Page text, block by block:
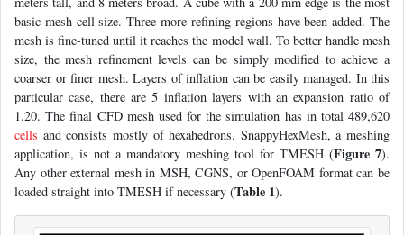
basic mesh cell size. Three more refining regions have been added. The
mesh is fine-tuned until it reaches the model wall. To better handle mesh
size, the mesh refinement levels can be simply modified to achieve a
coarser or finer mesh. Layers of inflation can be easily managed. In this
particular case, there are 5 inflation layers with an expansion ratio of
1.20. The final CFD mesh used for the simulation has in total 489,620
cells and consists mostly of hexahedrons. SnappyHexMesh, a meshing
application, is not a mandatory meshing tool for TMESH (Figure 7).
Any other external mesh in MSH, CGNS, or OpenFOAM format can be
loaded straight into TMESH if necessary (Table 1).